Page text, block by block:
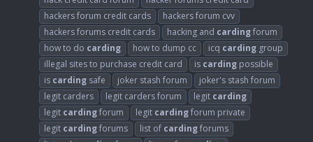
hackers forum credit cards
hackers forum cvv
hackers forums credit cards
hacking and cardingforum
how to do carding how to dump cc icq carding group
illegal sites to purchase credit card
is carding possible
is carding safe joker stash forum
joker's stash forum
legit carders
legit carders forum legit carding
legit cardingforum legit cardingforum private
legit cardingforums list of cardingforums